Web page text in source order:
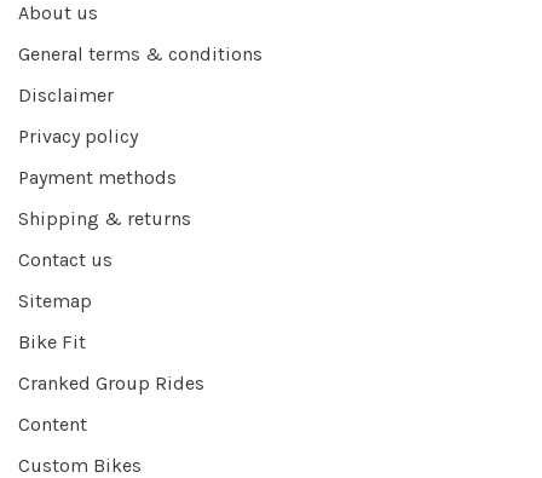
About us
General terms & conditions
Disclaimer
Privacy policy
Payment methods
Shipping & returns
Contact us
Sitemap
Bike Fit
Cranked Group Rides
Content
Custom Bikes